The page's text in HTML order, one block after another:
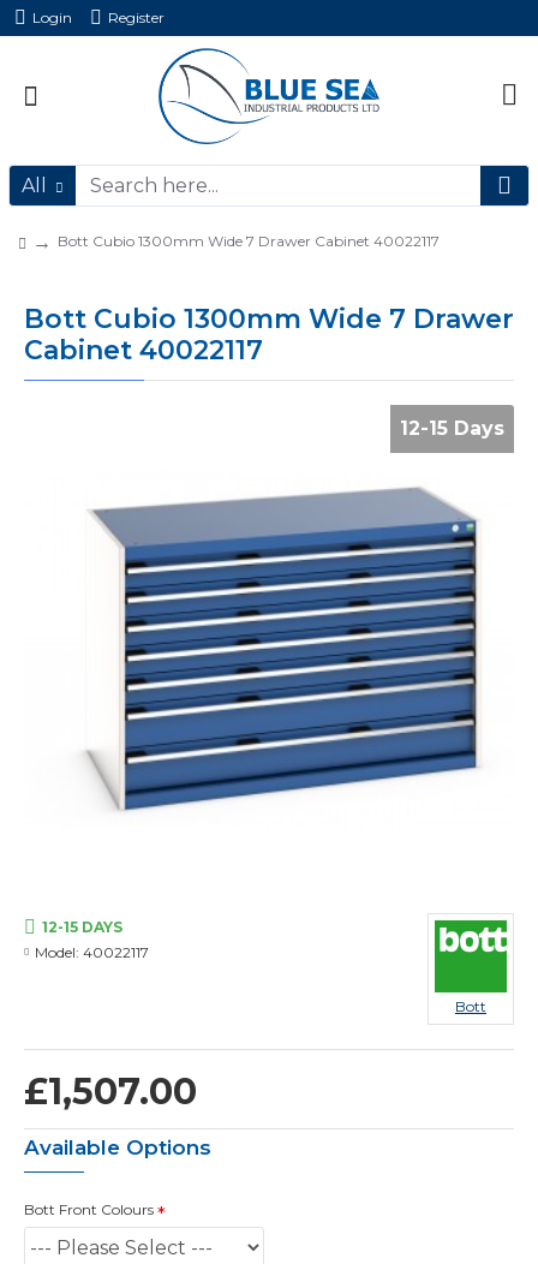
Login Register
All
Bott Cubio 1300mm Wide 7 Drawer Cabinet 40022117
Bott Cubio 1300mm Wide 7 Drawer
Cabinet 40022117
12-15 Days
£1,507.00
12-15 DAYS
Model: 40022117
Bott
Available Options
Bott Front Colours